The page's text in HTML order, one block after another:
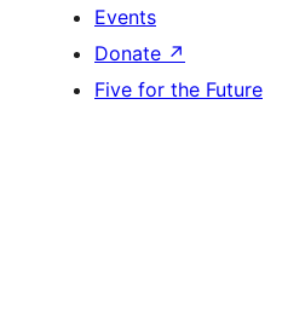
Events
Donate ↗
Five for the Future